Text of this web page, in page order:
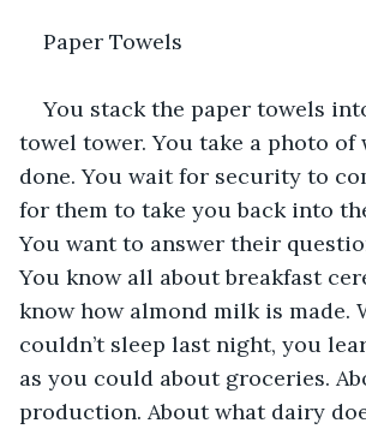
Paper Towels
You stack the paper towels
towel tower. You take a photo of
done. You wait for security to
for them to take you back into
You want to answer their
You know all about breakfast
know how almond milk is made.
couldn’t sleep last night, you
as you could about groceries.
production. About what dairy